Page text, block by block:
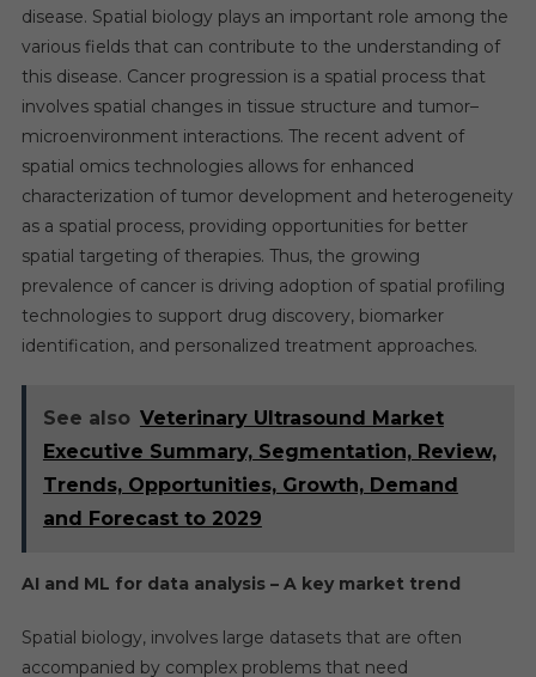
disease. Spatial biology plays an important role among the
various fields that can contribute to the understanding of
this disease. Cancer progression is a spatial process that
involves spatial changes in tissue structure and tumor–
microenvironment interactions. The recent advent of
spatial omics technologies allows for enhanced
characterization of tumor development and heterogeneity
as a spatial process, providing opportunities for better
spatial targeting of therapies. Thus, the growing
prevalence of cancer is driving adoption of spatial profiling
technologies to support drug discovery, biomarker
identification, and personalized treatment approaches.
See also Veterinary Ultrasound Market
Executive Summary, Segmentation, Review,
Trends, Opportunities, Growth, Demand
and Forecast to 2029
AI and ML for data analysis – A key market trend
Spatial biology, involves large datasets that are often
accompanied by complex problems that need